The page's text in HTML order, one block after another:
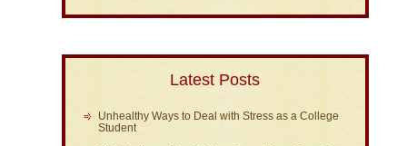
Latest Posts
Unhealthy Ways to Deal with Stress as a College
Student